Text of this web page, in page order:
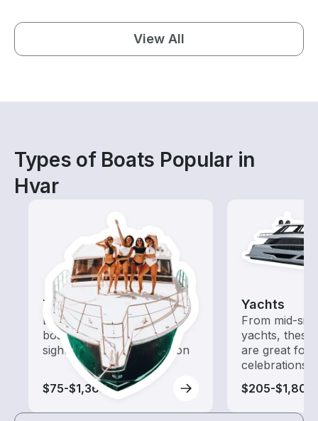
View All
Types of Boats Popular in
Hvar
Tours
Explore local waters with a
boat rental dedicated to
sightseeing and exploration
$75-$1,365
Yachts
From mid-
yachts,
are great for
celebrations
$205-$1,805